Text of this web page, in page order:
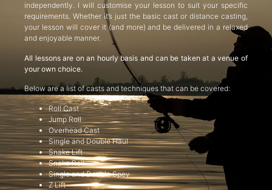
independently. I will customise your lesson to suit your specific
requirements. Whether it’s just the basic cast or distance casting,
your lesson will cover it (and more) and be delivered in a relaxed
and enjoyable manner.
All lessons are on an hourly basis and can be taken at a venue of
your own choice.
Below are a list of casts and techniques that can be covered:
Roll Cast
Jump Roll
Overhead Cast
Single and Double Haul
Snake Lift
Snake Roll
Single and Double Spey
Z Lift